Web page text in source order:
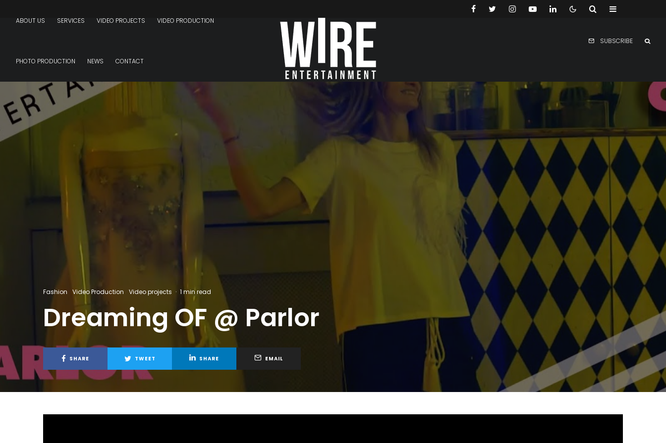
ABOUT US SERVICES VIDEO PROJECTS VIDEO PRODUCTION
PHOTO PRODUCTION NEWS CONTACT
SUBSCRIBE
Fashion Video Production Video projects · 1 min read
Dreaming OF @ Parlor
SHARE TWEET SHARE EMAIL